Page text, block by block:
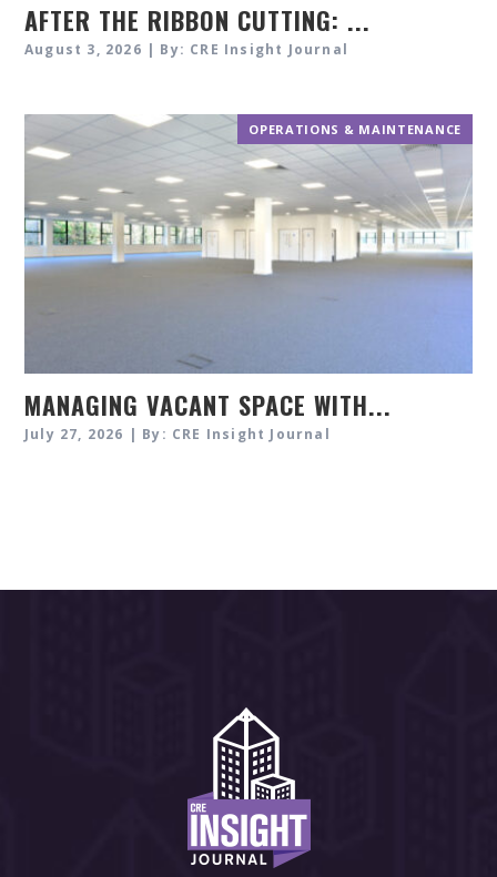
AFTER THE RIBBON CUTTING: ...
August 3, 2026 | By: CRE Insight Journal
OPERATIONS & MAINTENANCE
MANAGING VACANT SPACE WITH...
July 27, 2026 | By: CRE Insight Journal